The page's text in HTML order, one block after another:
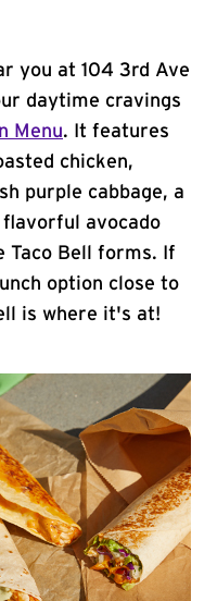
you at 104 3rd Ave
daytime cravings
Menu. It features
chicken,
purple cabbage, a
avocado
Taco Bell forms. If
option close to
is where it's at!